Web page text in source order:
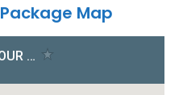
Map